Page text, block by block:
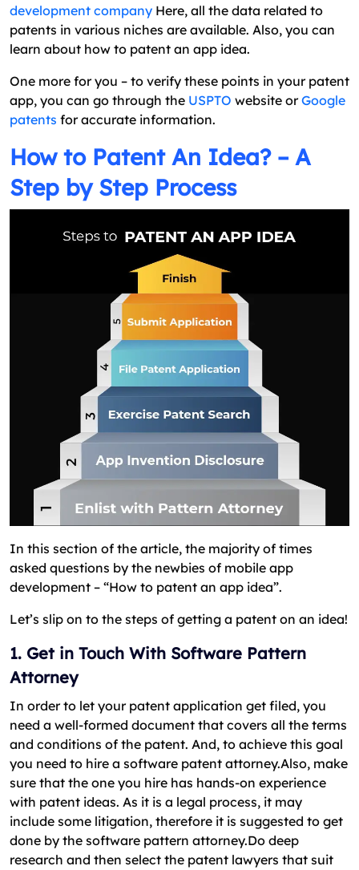
development company Here, all the data related to
patents in various niches are available. Also, you can
learn about how to patent an app idea.
One more for you – to verify these points in your patent
app, you can go through the USPTO website orGoogle
patents for accurate information.
How to Patent An Idea? – A
Step by Step Process
In this section of the article, the majority of times
asked questions by the newbies of mobile app
development – “How to patent an app idea”.
Let’s slip on to the steps of getting a patent on an idea!
1. Get in Touch With Software Pattern
Attorney
In order to let your patent application get filed, you
need a well-formed document that covers all the terms
and conditions of the patent. And, to achieve this goal
you need to hire a software patent attorney.Also, make
sure that the one you hire has hands-on experience
with patent ideas. As it is a legal process, it may
include some litigation, therefore it is suggested to get
done by the software pattern attorney.Do deep
research and then select the patent lawyers that suit